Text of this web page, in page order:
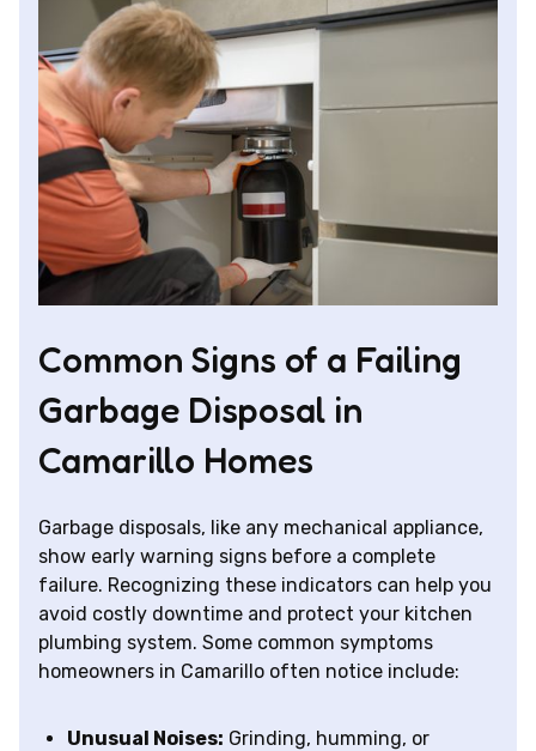
Common Signs of a Failing
Garbage Disposal in
Camarillo Homes
Garbage disposals, like any mechanical appliance,
show early warning signs before a complete
failure. Recognizing these indicators can help you
avoid costly downtime and protect your kitchen
plumbing system. Some common symptoms
homeowners in Camarillo often notice include:
Unusual Noises: Grinding, humming, or